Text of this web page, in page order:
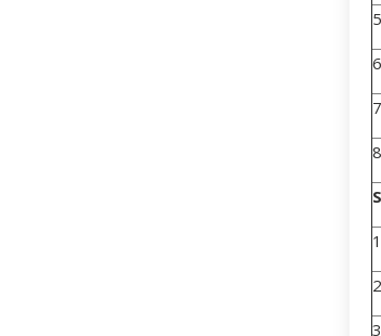
5
6
7
8
1
2
3